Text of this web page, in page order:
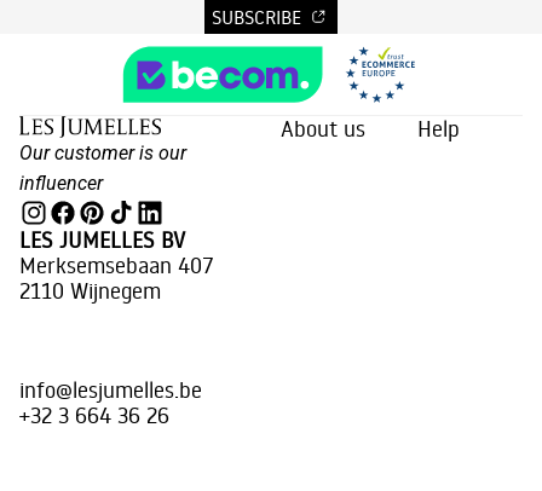
SUBSCRIBE
Our customer is our
influencer
LES JUMELLES BV
Merksemsebaan 407
2110 Wijnegem
info@lesjumelles.be
+32 3 664 36 26
About us Help